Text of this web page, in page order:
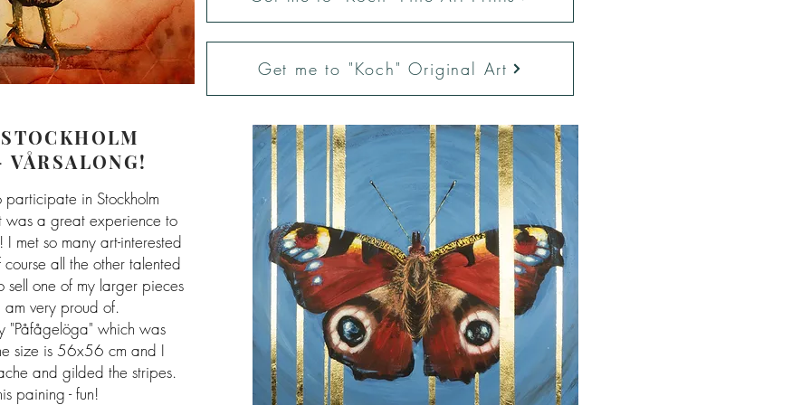
in Stockholm
was a great experience to
met so many art-interested
all the other talented
sell one of my larger pieces
am very proud of.
"Påfågelöga" which was
size is 56x56 cm and I
and gilded the stripes.
paining - fun!
Get me to "Koch" Original Art